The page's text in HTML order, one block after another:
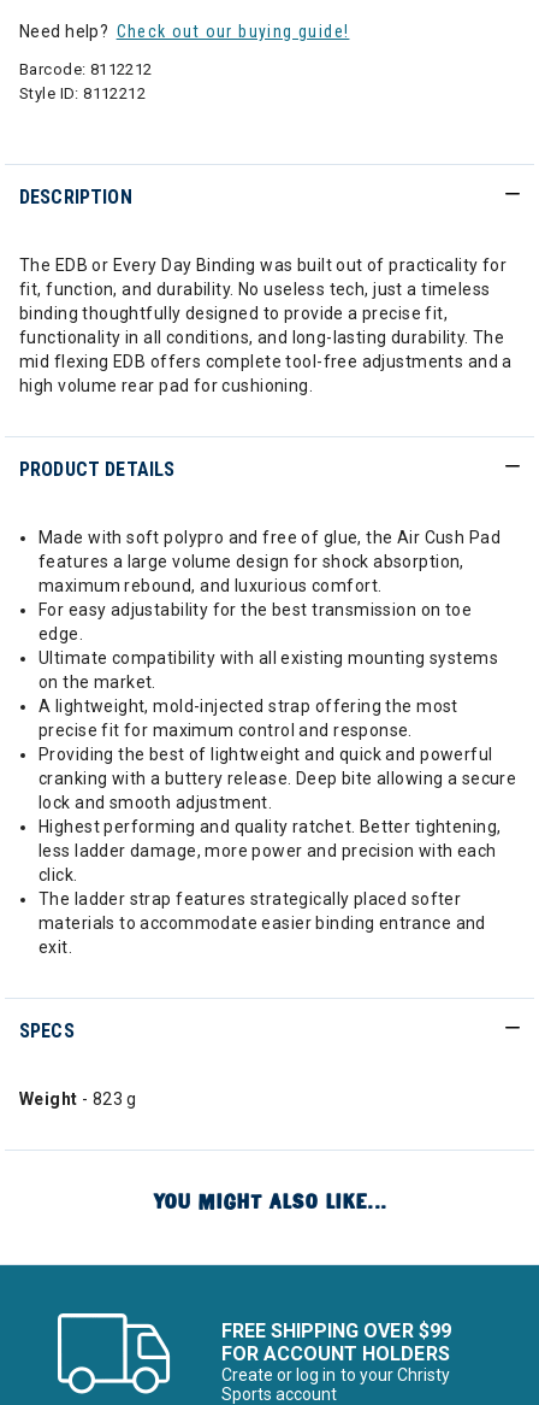
Need help? Check out our buying guide!
Barcode: 8112212
Style ID:8112212
DESCRIPTION
The EDB or Every Day Binding was built out of practicality for
fit, function, and durability. No useless tech, just a timeless
binding thoughtfully designed to provide a precise fit,
functionality in all conditions, and long-lasting durability. The
mid flexing EDB offers complete tool-free adjustments and a
high volume rear pad for cushioning.
PRODUCT DETAILS
Made with soft polypro and free of glue, the Air Cush Pad
features a large volume design for shock absorption,
maximum rebound, and luxurious comfort.
For easy adjustability for the best transmission on toe
edge.
Ultimate compatibility with all existing mounting systems
on the market.
A lightweight, mold-injected strap offering the most
precise fit for maximum control and response.
Providing the best of lightweight and quick and powerful
cranking with a buttery release. Deep bite allowing a secure
lock and smooth adjustment.
Highest performing and quality ratchet. Better tightening,
less ladder damage, more power and precision with each
click.
The ladder strap features strategically placed softer
materials to accommodate easier binding entrance and
exit.
SPECS
Weight - 823 g
YOU MIGHT ALSO LIKE...
FREE SHIPPING OVER $99
FOR ACCOUNT HOLDERS
Create or log in to your Christy
Sports account